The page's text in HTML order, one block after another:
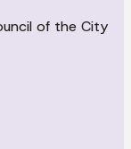
of the City